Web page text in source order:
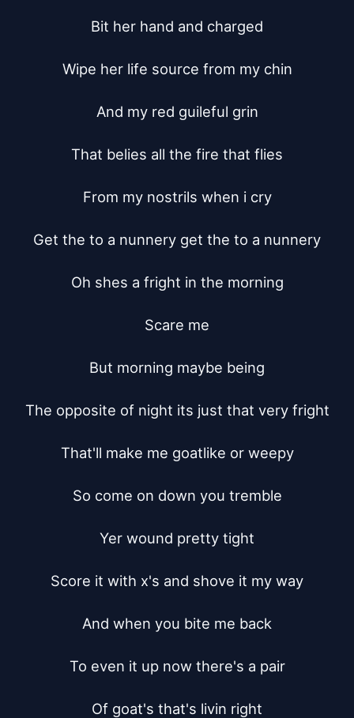
Bit her hand and charged
Wipe her life source from my chin
And my red guileful grin
That belies all the fire that flies
From my nostrils when i cry
Get the to a nunnery get the to a nunnery
Oh shes a fright in the morning
Scare me
But morning maybe being
The opposite of night its just that very fright
That'll make me goatlike or weepy
So come on down you tremble
Yer wound pretty tight
Score it with x's and shove it my way
And when you bite me back
To even it up now there's a pair
Of goat's that's livin right